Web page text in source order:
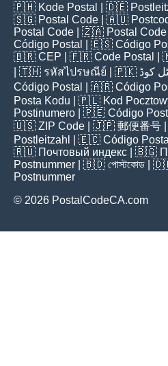
🇵🇭 Kode Postal | 🇩🇪
🇸🇬 Postal Code | 🇦🇺
Postal Code | 🇿🇦 Postal Code
Código Postal
| 🇪🇸 Código
🇧🇷 CEP | 🇫🇷 Code Postal |
| 🇹🇭 รหัสไปรษณีย์ | 🇵🇰 کوڈ
Código Postal
| 🇦🇷 Código
Posta Kodu | 🇵🇱 Kod
Postinumero | 🇵🇪 Código
🇺🇸 ZIP Code | 🇯🇵 郵便番号
Postleitzahl
| 🇪🇨 Código Postal
🇷🇺 Почтовый индекс | 🇧🇬
Postnummer | 🇧🇩 পোস্টকোড |
Postnummer
© 2026 PostalCodeCA.com